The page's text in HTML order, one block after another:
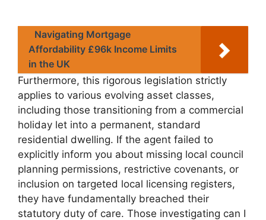
Navigating Mortgage
Affordability £96k Income Limits
in the UK
Furthermore, this rigorous legislation strictly
applies to various evolving asset classes,
including those transitioning from a commercial
holiday let into a permanent, standard
residential dwelling. If the agent failed to
explicitly inform you about missing local council
planning permissions, restrictive covenants, or
inclusion on targeted local licensing registers,
they have fundamentally breached their
statutory duty of care. Those investigating can I